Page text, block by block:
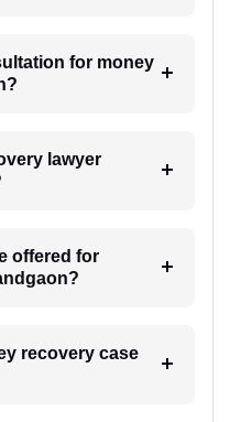
for money
lawyer
offered for
recovery case